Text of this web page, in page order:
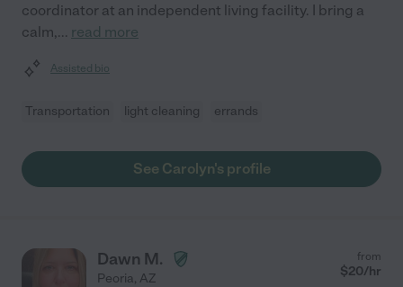
coordinator at an independent living facility. I bring a
calm,... read more
Assisted bio
Transportation light cleaning errands
See Carolyn's profile
Dawn M.
Peoria, AZ
from
$20/hr